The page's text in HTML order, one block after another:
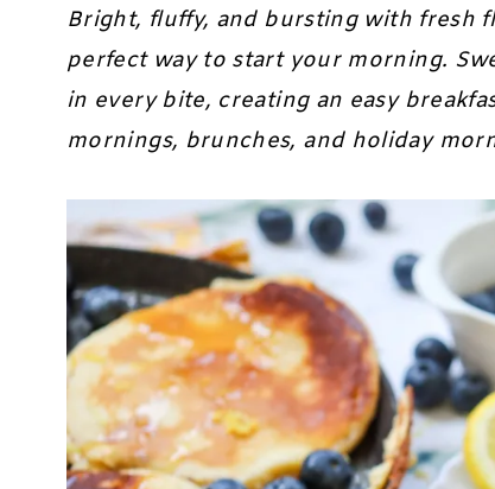
Bright, fluffy, and bursting with fresh
perfect way to start your morning.
in every bite, creating an easy
mornings, brunches, and holiday